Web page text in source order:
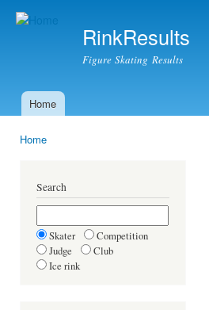
RinkResults
Figure Skating Results
Main menu
Home
Home
Search
Skater
Competition
Judge
Club
Ice rink